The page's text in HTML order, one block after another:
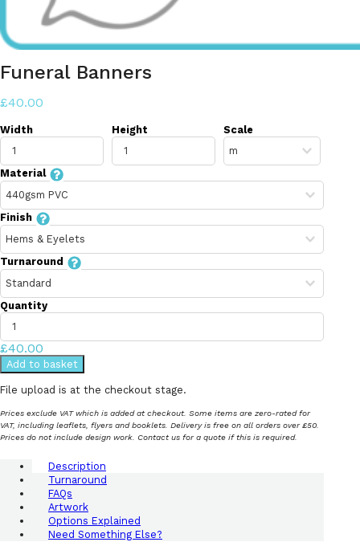
Funeral Banners
£40.00
Width Height Scale
Material
Finish
Turnaround
Quantity
£40.00
Add to basket
File upload is at the checkout stage.
Prices exclude VAT which is added at checkout. Some items are zero-rated for
VAT, including leaflets, flyers and booklets. Delivery is free on all orders over £50.
Prices do not include design work. Contact us for a quote if this is required.
Description
Turnaround
FAQs
Artwork
Options Explained
Need Something Else?